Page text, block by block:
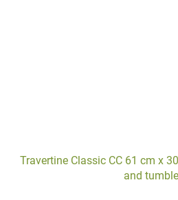
Travertine Classic CC 61 cm x
and